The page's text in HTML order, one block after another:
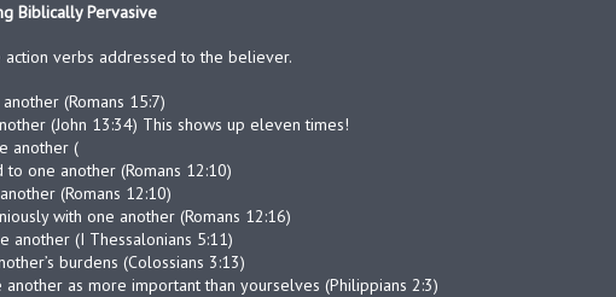
Biblically Pervasive
action verbs addressed to the believer.
(Romans 15:7)
(John 13:34) This shows up eleven times!
another (
one another (Romans 12:10)
(Romans 12:10)
with one another (Romans 12:16)
another (I Thessalonians 5:11)
burdens (Colossians 3:13)
another as more important than yourselves (Philippians 2:3)